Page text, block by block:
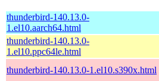
thunderbird-140.13.0-
1.el10.aarch64.html
thunderbird-140.13.0-
1.el10.ppc64le.html
thunderbird-140.13.0-1.el10.s390x.html